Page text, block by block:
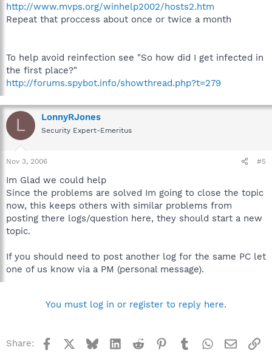
http://www.mvps.org/winhelp2002/hosts2.htm
Repeat that proccess about once or twice a month
To help avoid reinfection see "So how did I get infected in
the first place?"
http://forums.spybot.info/showthread.php?t=279
L LonnyRJones
Security Expert-Emeritus
Nov 3, 2006 #5
Im Glad we could help
Since the problems are solved Im going to close the topic
now, this keeps others with similar problems from
posting there logs/question here, they should start a new
topic.
If you should need to post another log for the same PC let
one of us know via a PM (personal message).
You must log in or register to reply here.
Share: Facebook BlueskyLinkedInReddit Pinterest
TumblrWhatsApp
Email